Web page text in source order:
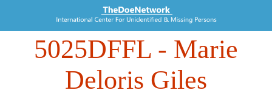
5025DFFL - Marie
Deloris Giles